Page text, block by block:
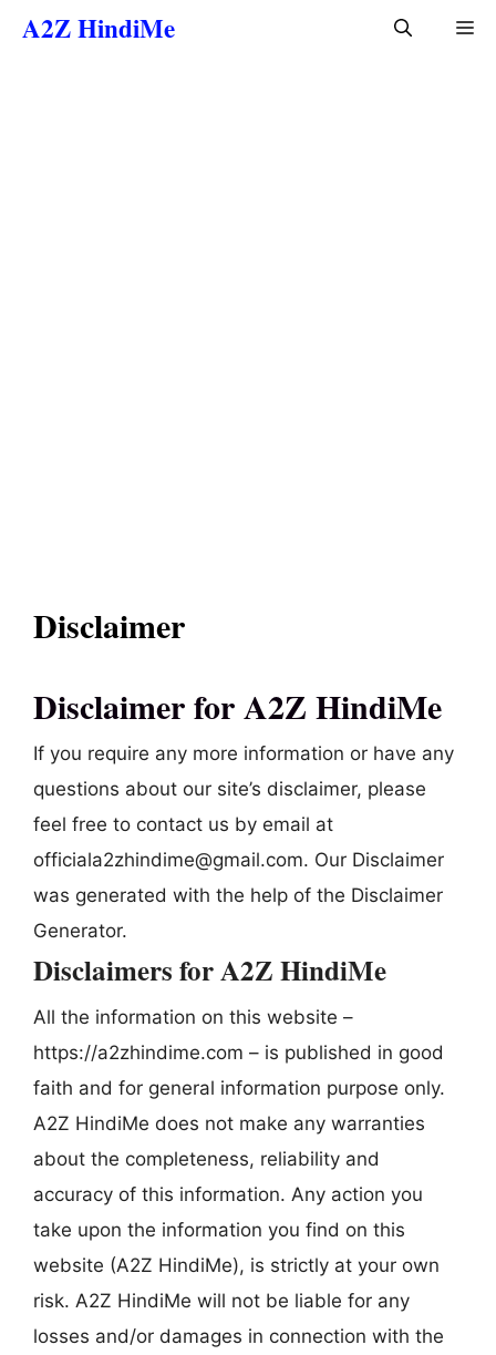
SkipA2Z HindiMe
Disclaimer
Disclaimer for A2Z HindiMe
If you require any more information or have any
questions about our site’s disclaimer, please
feel free to contact us by email at
officiala2zhindime@gmail.com. Our Disclaimer
was generated with the help of the Disclaimer
Generator.
Disclaimers for A2Z HindiMe
All the information on this website –
https://a2zhindime.com – is published in good
faith and for general information purpose only.
A2Z HindiMe does not make any warranties
about the completeness, reliability and
accuracy of this information. Any action you
take upon the information you find on this
website (A2Z HindiMe), is strictly at your own
risk. A2Z HindiMe will not be liable for any
losses and/or damages in connection with the